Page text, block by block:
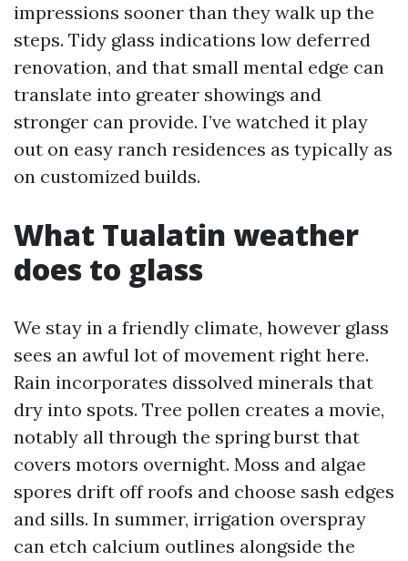
impressions sooner than they walk up the
steps. Tidy glass indications low deferred
renovation, and that small mental edge can
translate into greater showings and
stronger can provide. I’ve watched it play
out on easy ranch residences as typically as
on customized builds.
What Tualatin weather
does to glass
We stay in a friendly climate, however glass
sees an awful lot of movement right here.
Rain incorporates dissolved minerals that
dry into spots. Tree pollen creates a movie,
notably all through the spring burst that
covers motors overnight. Moss and algae
spores drift off roofs and choose sash edges
and sills. In summer, irrigation overspray
can etch calcium outlines alongside the